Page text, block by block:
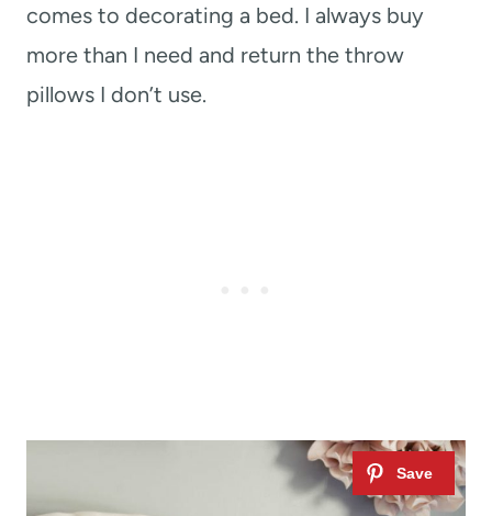
comes to decorating a bed. I always buy
more than I need and return the throw
pillows I don’t use.